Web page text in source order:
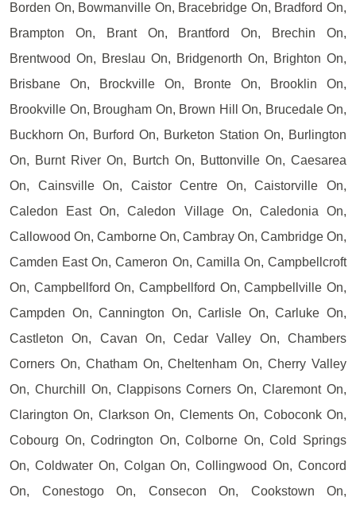
Borden On, Bowmanville On, Bracebridge On, Bradford On,
Brampton On, Brant On, Brantford On, Brechin On,
Brentwood On, Breslau On, Bridgenorth On, Brighton On,
Brisbane On, Brockville On, Bronte On, Brooklin On,
Brookville On, Brougham On, Brown Hill On, Brucedale On,
Buckhorn On, Burford On, Burketon Station On, Burlington
On, Burnt River On, Burtch On, Buttonville On, Caesarea
On, Cainsville On, Caistor Centre On, Caistorville On,
Caledon East On, Caledon Village On, Caledonia On,
Callowood On, Camborne On, Cambray On, Cambridge On,
Camden East On, Cameron On, Camilla On, Campbellcroft
On, Campbellford On, Campbellford On, Campbellville On,
Campden On, Cannington On, Carlisle On, Carluke On,
Castleton On, Cavan On, Cedar Valley On, Chambers
Corners On, Chatham On, Cheltenham On, Cherry Valley
On, Churchill On, Clappisons Corners On, Claremont On,
Clarington On, Clarkson On, Clements On, Coboconk On,
Cobourg On, Codrington On, Colborne On, Cold Springs
On, Coldwater On, Colgan On, Collingwood On, Concord
On, Conestogo On, Consecon On, Cookstown On,